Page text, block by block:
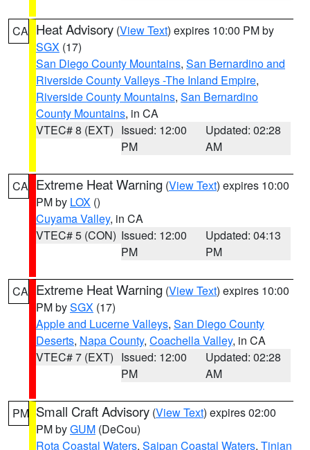
CA Heat Advisory (View Text) expires 10:00 PM by
SGX (17)
San Diego County Mountains, San Bernardino and
Riverside County Valleys -The Inland Empire,
Riverside County Mountains, San Bernardino
County Mountains, in CA
VTEC# 8 (EXT) Issued: 12:00
PM
Updated: 02:28
AM
CA Extreme Heat Warning (View Text) expires 10:00
PM by LOX ()
Cuyama Valley, in CA
VTEC# 5 (CON) Issued: 12:00
PM
Updated: 04:13
PM
CA Extreme Heat Warning (View Text) expires 10:00
PM bySGX (17)
Apple and Lucerne Valleys, San Diego County
Deserts, Napa County, Coachella Valley, in CA
VTEC# 7 (EXT) Issued: 12:00
PM
Updated: 02:28
AM
PM Small Craft Advisory (View Text) expires 02:00
PM byGUM (DeCou)
Rota Coastal Waters, Saipan Coastal Waters, Tinian